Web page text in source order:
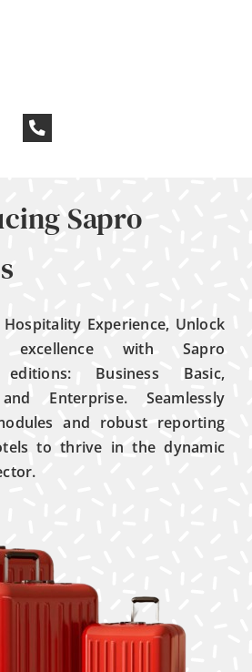
Sapro
Hospitality Experience, Unlock
excellence with Sapro
editions: Business Basic,
Enterprise. Seamlessly
and robust reporting
to thrive in the dynamic